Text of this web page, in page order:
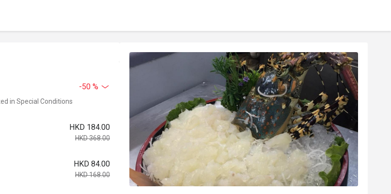
-50 %
in Special Conditions
HKD 184.00
HKD 368.00
HKD 84.00
HKD 168.00